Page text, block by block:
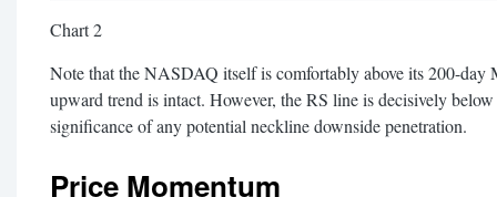
Chart 2
Note that the NASDAQ itself is comfortably above its 200-day
upward trend is intact. However, the RS line is decisively
significance of any potential neckline downside penetration.
Price Momentum